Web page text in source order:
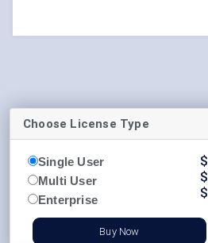
Choose License Type
Single User
Multi User
Enterprise
$
$
$
Buy Now